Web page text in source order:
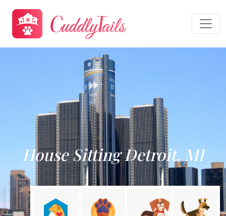
House Sitting Detroit, MI